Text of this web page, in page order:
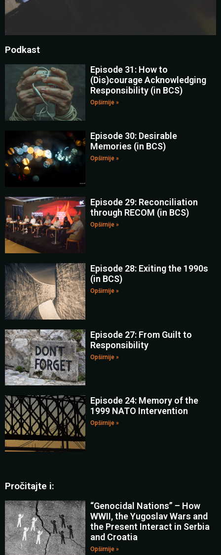
Podkast
Episode 31: How to
(Dis)courage Acknowledging
Responsibility (in BCS)
Opširnije »
Episode 30: Desirable
Memories (in BCS)
Opširnije »
Episode 29: Reconciliation
through RECOM (in BCS)
Opširnije »
Episode 28: Exiting the 1990s
(in BCS)
Opširnije »
Episode 27: From Guilt to
Responsibility
Opširnije »
Episode 24: Memory of the
1999 NATO Intervention
Opširnije »
Pročitajte i:
“Genocidal Nations” – How
WWII, the Yugoslav Wars and
the Present Interact in Serbia
and Croatia
Opširnije »